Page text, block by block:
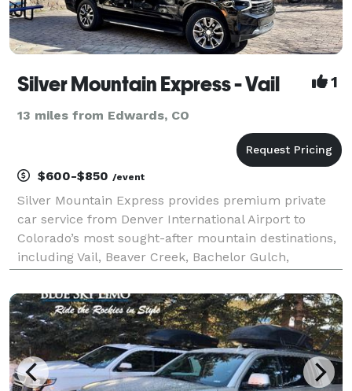
Silver Mountain Express - Vail 1
13 miles from Edwards, CO
$600-$850 /event
Silver Mountain Express provides premium private
car service from Denver International Airport to
Colorado’s most sought-after mountain destinations,
including Vail, Beaver Creek, Bachelor Gulch,
features spacious, high-end SUVs like the GMC Yukon
an